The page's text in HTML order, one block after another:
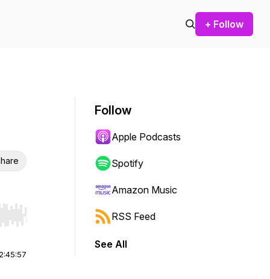
+ Follow
Hold shift to jump forward or backward.
2:45:57
Follow
Apple Podcasts
Spotify
Amazon Music
RSS Feed
See All